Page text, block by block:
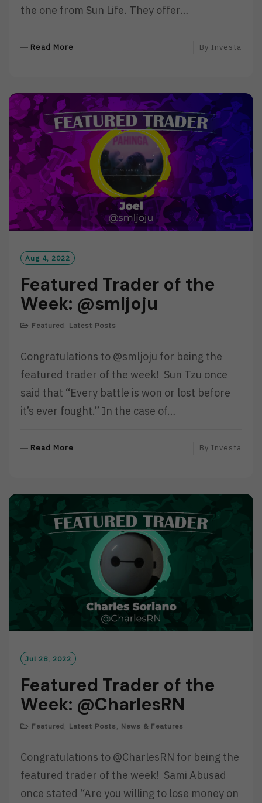
the one from Sun Life. They offer…
Read More
O
R
By Investa
Aug 4, 2022
Featured Trader of the
Week: @smljoju
Featured, Latest Posts
Congratulations to @smljoju for being the
featured trader of the week! Sun Tzu once
said that “Every battle is won or lost before
it’s ever fought.” In the case of…
Read More
O
R
By Investa
Jul 28, 2022
Featured Trader of the
Week: @CharlesRN
Featured, Latest Posts , News & Features
Congratulations to @CharlesRN for being the
featured trader of the week! Sami Abusad
once stated “Are you willing to lose money on